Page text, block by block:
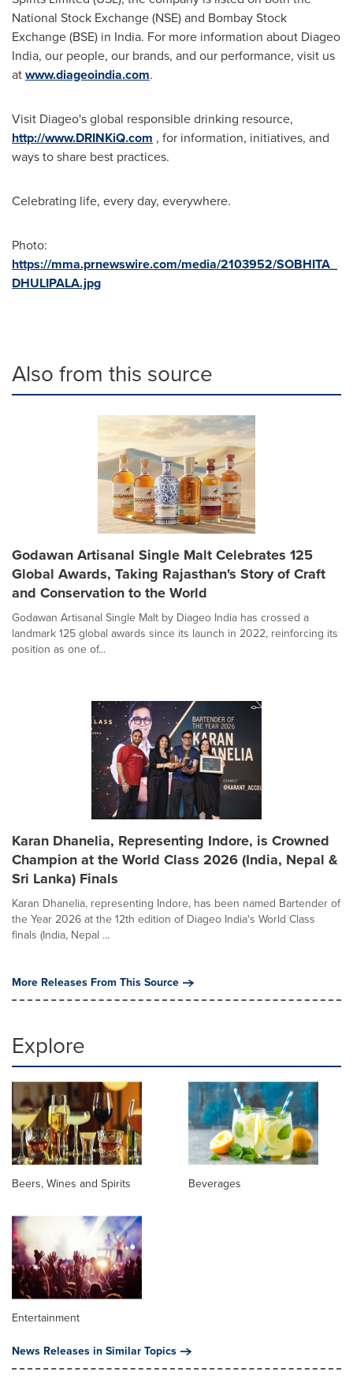
National Stock Exchange (NSE) and Bombay Stock
Exchange (BSE) in India. For more information about Diageo
India, our people, our brands, and our performance, visit us
atwww.diageoindia.com.
Visit Diageo's global responsible drinking resource,
http://www.DRINKiQ.com , for information, initiatives, and
ways to share best practices.
Celebrating life, every day, everywhere.
Photo:
https://mma.prnewswire.com/media/2103952/SOBHITA_
DHULIPALA.jpg
Also from this source
Godawan Artisanal Single Malt Celebrates 125
Global Awards, Taking Rajasthan's Story of Craft
and Conservation to the World
Godawan Artisanal Single Malt by Diageo India has crossed a
landmark 125 global awards since its launch in 2022, reinforcing its
position as one of...
Karan Dhanelia, Representing Indore, is Crowned
Champion at the World Class 2026 (India, Nepal &
Sri Lanka) Finals
Karan Dhanelia, representing Indore, has been named Bartender of
the Year 2026 at the 12th edition of Diageo India's World Class
finals (India, Nepal ...
More Releases From This Source
Explore
Beers, Wines and Spirits Beverages
Entertainment
News Releases in Similar Topics